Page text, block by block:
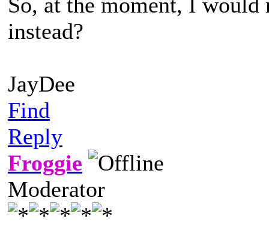
instead?
JayDee
Find
Reply
Froggie
Moderator